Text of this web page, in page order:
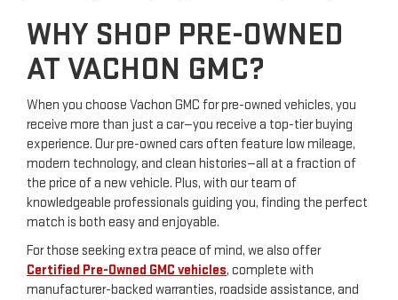
WHY SHOP PRE-OWNED
AT VACHON GMC?
When you choose Vachon GMC for pre-owned vehicles, you
receive more than just a car—you receive a top-tier buying
experience. Our pre-owned cars often feature low mileage,
modern technology, and clean histories—all at a fraction of
the price of a new vehicle. Plus, with our team of
knowledgeable professionals guiding you, finding the perfect
match is both easy and enjoyable.
For those seeking extra peace of mind, we also offer
Certified Pre-Owned GMC vehicles, complete with
manufacturer-backed warranties, roadside assistance, and